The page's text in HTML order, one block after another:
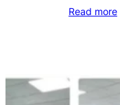
Read more